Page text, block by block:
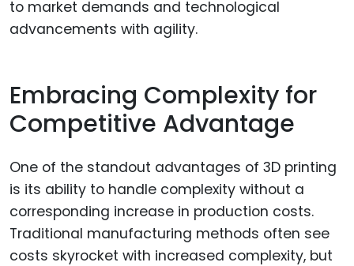
to market demands and technological
advancements with agility.
Embracing Complexity for
Competitive Advantage
One of the standout advantages of 3D printing
is its ability to handle complexity without a
corresponding increase in production costs.
Traditional manufacturing methods often see
costs skyrocket with increased complexity, but